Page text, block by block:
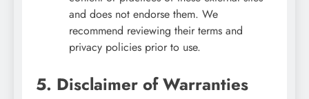
and does not endorse them. We
recommend reviewing their terms and
privacy policies prior to use.
5. Disclaimer of Warranties